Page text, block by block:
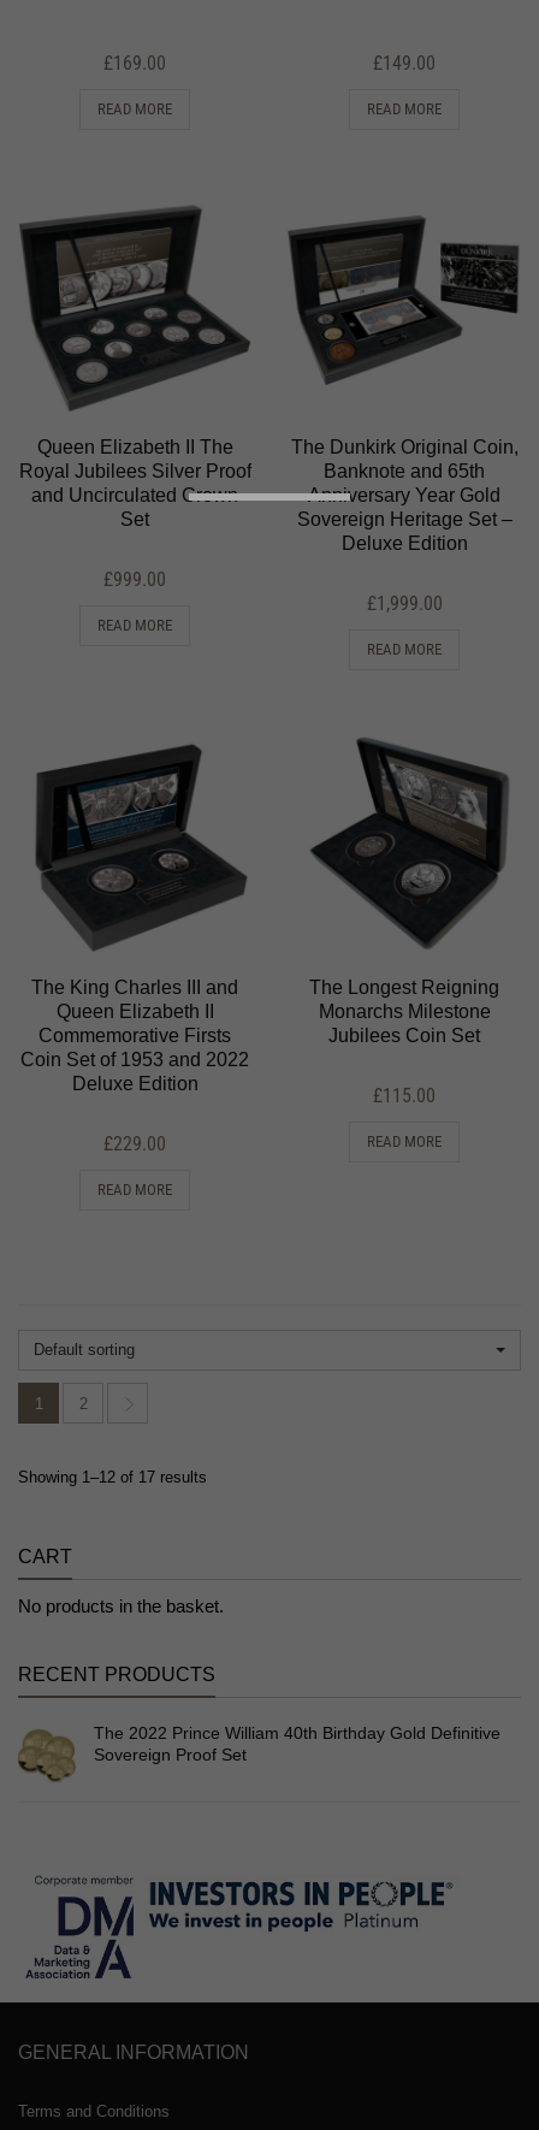
£169.00
READ MORE
£149.00
READ MORE
Queen Elizabeth II The
Royal Jubilees Silver Proof
and Uncirculated Crown
Set
£999.00
READ MORE
The Dunkirk Original Coin,
Banknote and 65th
Anniversary Year Gold
Sovereign Heritage Set –
Deluxe Edition
£1,999.00
READ MORE
The King Charles III and
Queen Elizabeth II
Commemorative Firsts
Coin Set of 1953 and 2022
Deluxe Edition
£229.00
READ MORE
The Longest Reigning
Monarchs Milestone
Jubilees Coin Set
£115.00
READ MORE
Default sorting
1 2
Showing 1–12 of 17 results
CART
No products in the basket.
RECENT PRODUCTS
The 2022 Prince William 40th Birthday Gold Definitive
Sovereign Proof Set
GENERAL INFORMATION
Terms and Conditions